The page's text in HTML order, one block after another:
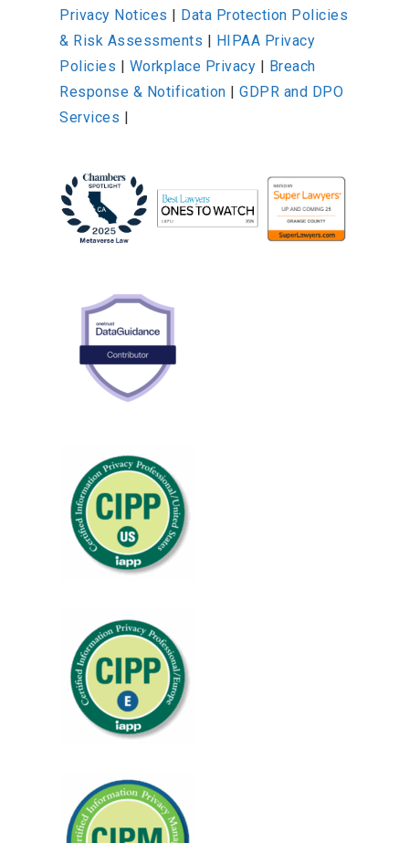
Privacy Notices | Data Protection Policies
& Risk Assessments | HIPAA Privacy
Policies | Workplace Privacy | Breach
Response & Notification | GDPR and DPO
Services |